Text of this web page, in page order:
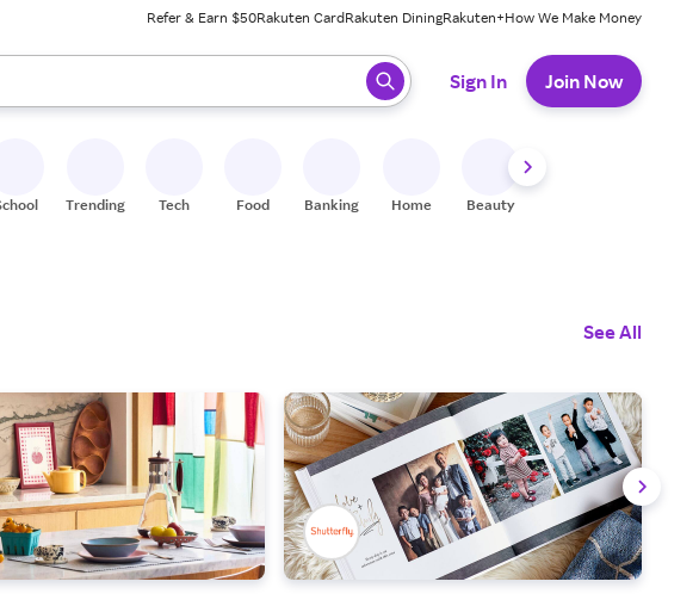
Refer & Earn $50Rakuten CardRakuten DiningRakuten+How We Make Money
review results. When ready, press enter to select.
Sign In Join Now
Trending Tech Food Banking Home Beauty
See All